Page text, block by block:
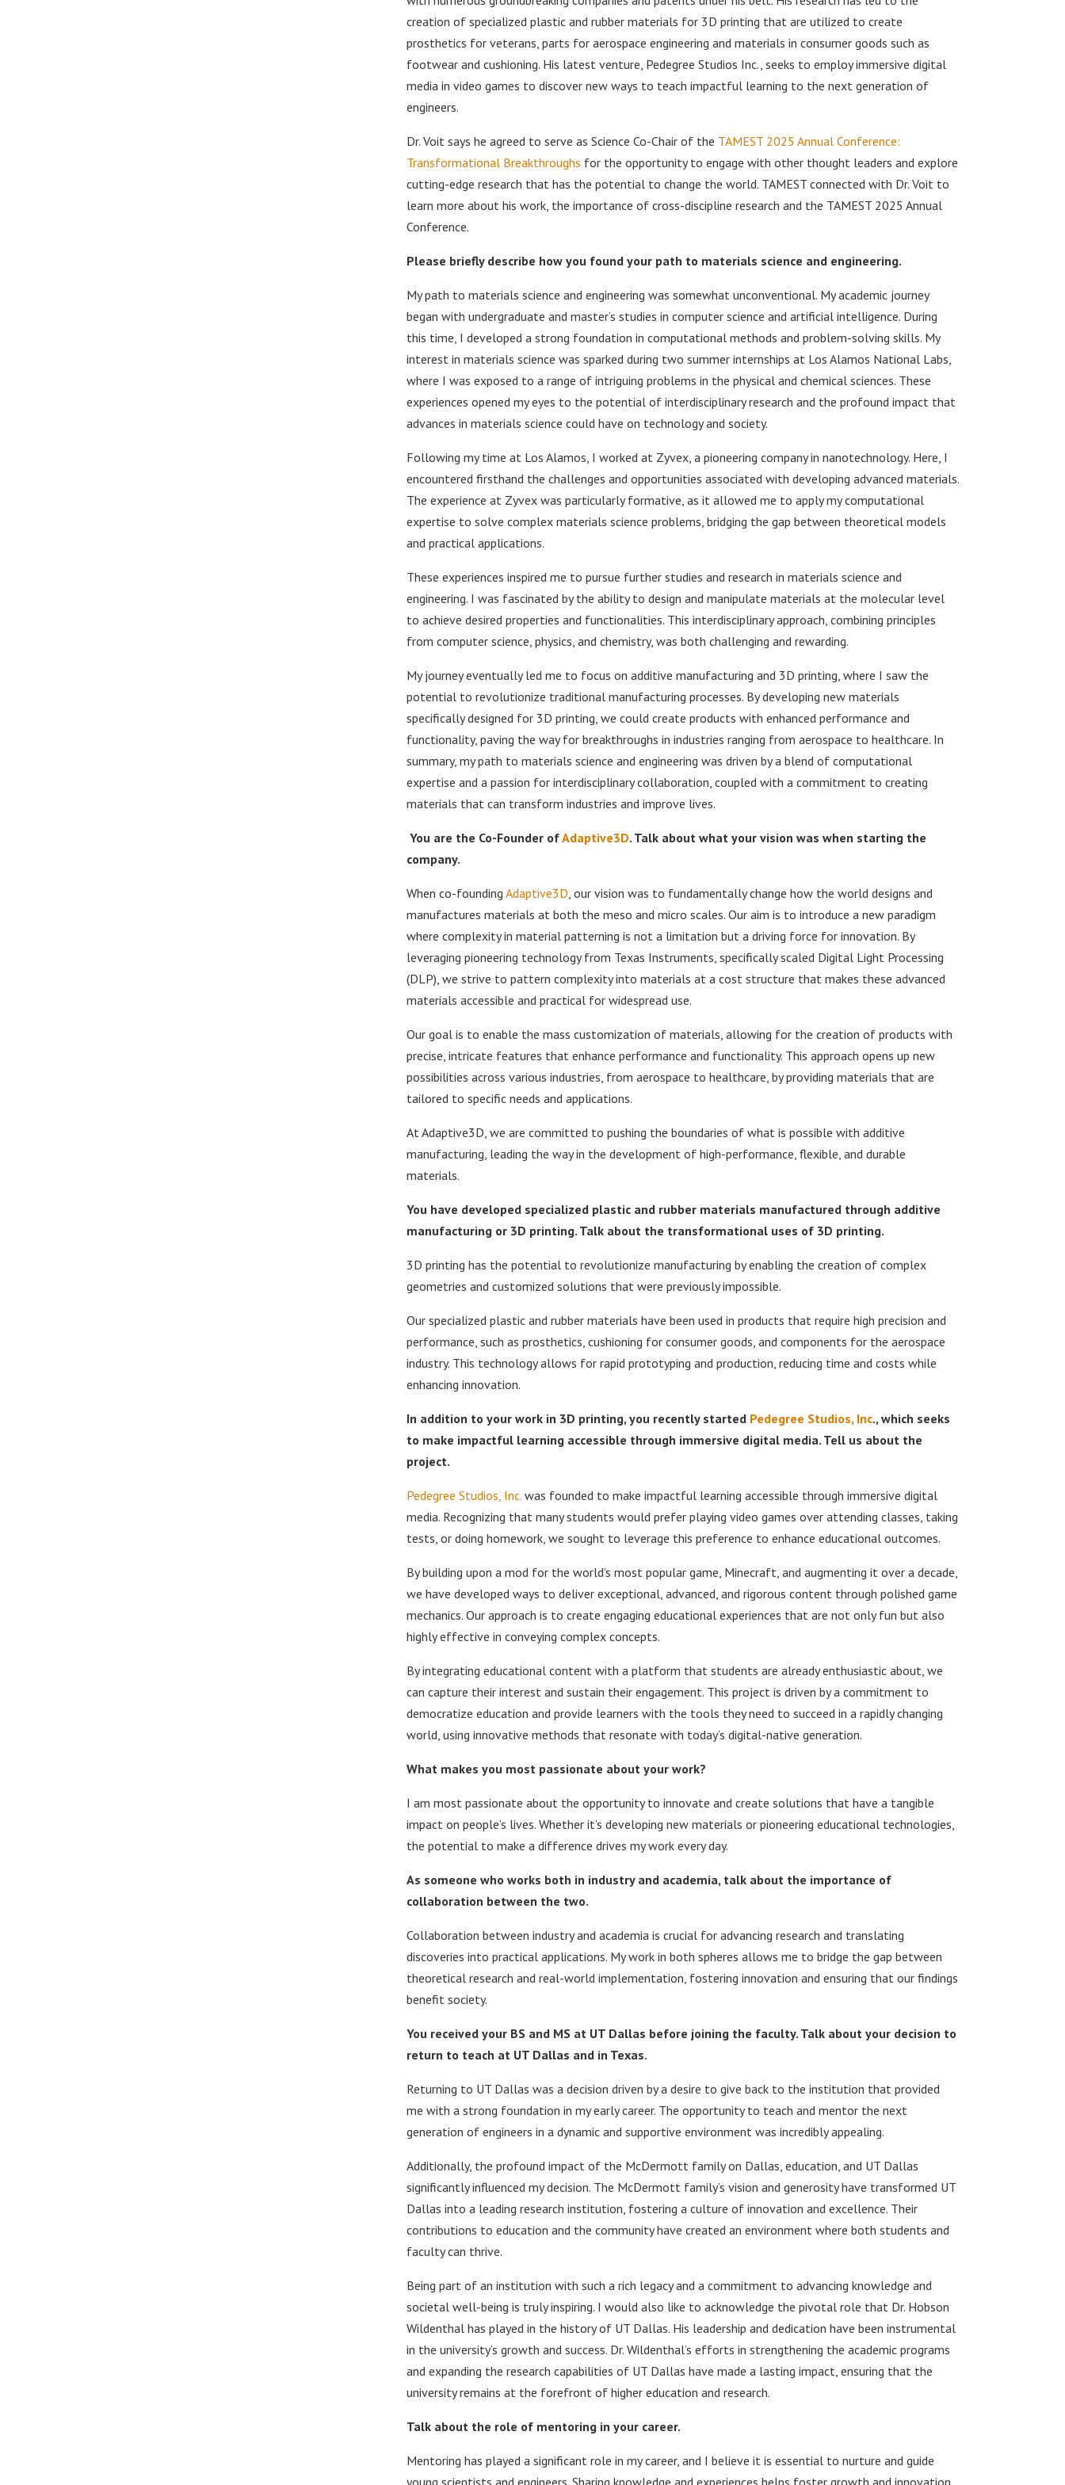
creation of specialized plastic and rubber materials for 3D printing that are utilized to create
prosthetics for veterans, parts for aerospace engineering and materials in consumer goods such as
footwear and cushioning. His latest venture, Pedegree Studios Inc., seeks to employ immersive digital
media in video games to discover new ways to teach impactful learning to the next generation of
engineers.
Dr. Voit says he agreed to serve as Science Co-Chair of the TAMEST 2025 Annual Conference:
Transformational Breakthroughs for the opportunity to engage with other thought leaders and explore
cutting-edge research that has the potential to change the world. TAMEST connected with Dr. Voit to
learn more about his work, the importance of cross-discipline research and the TAMEST 2025 Annual
Conference.
Please briefly describe how you found your path to materials science and engineering.
My path to materials science and engineering was somewhat unconventional. My academic journey
began with undergraduate and master’s studies in computer science and artificial intelligence. During
this time, I developed a strong foundation in computational methods and problem-solving skills. My
interest in materials science was sparked during two summer internships at Los Alamos National Labs,
where I was exposed to a range of intriguing problems in the physical and chemical sciences. These
experiences opened my eyes to the potential of interdisciplinary research and the profound impact that
advances in materials science could have on technology and society.
Following my time at Los Alamos, I worked at Zyvex, a pioneering company in nanotechnology. Here, I
encountered firsthand the challenges and opportunities associated with developing advanced materials.
The experience at Zyvex was particularly formative, as it allowed me to apply my computational
expertise to solve complex materials science problems, bridging the gap between theoretical models
and practical applications.
These experiences inspired me to pursue further studies and research in materials science and
engineering. I was fascinated by the ability to design and manipulate materials at the molecular level
to achieve desired properties and functionalities. This interdisciplinary approach, combining principles
from computer science, physics, and chemistry, was both challenging and rewarding.
My journey eventually led me to focus on additive manufacturing and 3D printing, where I saw the
potential to revolutionize traditional manufacturing processes. By developing new materials
specifically designed for 3D printing, we could create products with enhanced performance and
functionality, paving the way for breakthroughs in industries ranging from aerospace to healthcare. In
summary, my path to materials science and engineering was driven by a blend of computational
expertise and a passion for interdisciplinary collaboration, coupled with a commitment to creating
materials that can transform industries and improve lives.
You are the Co-Founder ofAdaptive3D. Talk about what your vision was when starting the
company.
When co-founding Adaptive3D , our vision was to fundamentally change how the world designs and
manufactures materials at both the meso and micro scales. Our aim is to introduce a new paradigm
where complexity in material patterning is not a limitation but a driving force for innovation. By
leveraging pioneering technology from Texas Instruments, specifically scaled Digital Light Processing
(DLP), we strive to pattern complexity into materials at a cost structure that makes these advanced
materials accessible and practical for widespread use.
Our goal is to enable the mass customization of materials, allowing for the creation of products with
precise, intricate features that enhance performance and functionality. This approach opens up new
possibilities across various industries, from aerospace to healthcare, by providing materials that are
tailored to specific needs and applications.
At Adaptive3D, we are committed to pushing the boundaries of what is possible with additive
manufacturing, leading the way in the development of high-performance, flexible, and durable
materials.
You have developed specialized plastic and rubber materials manufactured through additive
manufacturing or 3D printing. Talk about the transformational uses of 3D printing.
3D printing has the potential to revolutionize manufacturing by enabling the creation of complex
geometries and customized solutions that were previously impossible.
Our specialized plastic and rubber materials have been used in products that require high precision and
performance, such as prosthetics, cushioning for consumer goods, and components for the aerospace
industry. This technology allows for rapid prototyping and production, reducing time and costs while
enhancing innovation.
In addition to your work in 3D printing, you recently started Pedegree Studios, Inc., which seeks
to make impactful learning accessible through immersive digital media. Tell us about the
project.
Pedegree Studios, Inc.was founded to make impactful learning accessible through immersive digital
media. Recognizing that many students would prefer playing video games over attending classes, taking
tests, or doing homework, we sought to leverage this preference to enhance educational outcomes.
By building upon a mod for the world’s most popular game, Minecraft, and augmenting it over a decade,
we have developed ways to deliver exceptional, advanced, and rigorous content through polished game
mechanics. Our approach is to create engaging educational experiences that are not only fun but also
highly effective in conveying complex concepts.
By integrating educational content with a platform that students are already enthusiastic about, we
can capture their interest and sustain their engagement. This project is driven by a commitment to
democratize education and provide learners with the tools they need to succeed in a rapidly changing
world, using innovative methods that resonate with today’s digital-native generation.
What makes you most passionate about your work?
I am most passionate about the opportunity to innovate and create solutions that have a tangible
impact on people’s lives. Whether it’s developing new materials or pioneering educational technologies,
the potential to make a difference drives my work every day.
As someone who works both in industry and academia, talk about the importance of
collaboration between the two.
Collaboration between industry and academia is crucial for advancing research and translating
discoveries into practical applications. My work in both spheres allows me to bridge the gap between
theoretical research and real-world implementation, fostering innovation and ensuring that our findings
benefit society.
You received your BS and MS at UT Dallas before joining the faculty. Talk about your decision to
return to teach at UT Dallas and in Texas.
Returning to UT Dallas was a decision driven by a desire to give back to the institution that provided
me with a strong foundation in my early career. The opportunity to teach and mentor the next
generation of engineers in a dynamic and supportive environment was incredibly appealing.
Additionally, the profound impact of the McDermott family on Dallas, education, and UT Dallas
significantly influenced my decision. The McDermott family’s vision and generosity have transformed UT
Dallas into a leading research institution, fostering a culture of innovation and excellence. Their
contributions to education and the community have created an environment where both students and
faculty can thrive.
Being part of an institution with such a rich legacy and a commitment to advancing knowledge and
societal well-being is truly inspiring. I would also like to acknowledge the pivotal role that Dr. Hobson
Wildenthal has played in the history of UT Dallas. His leadership and dedication have been instrumental
in the university’s growth and success. Dr. Wildenthal’s efforts in strengthening the academic programs
and expanding the research capabilities of UT Dallas have made a lasting impact, ensuring that the
university remains at the forefront of higher education and research.
Talk about the role of mentoring in your career.
Mentoring has played a significant role in my career, and I believe it is essential to nurture and guide
young scientists and engineers. Sharing knowledge and experiences helps foster growth and innovation,